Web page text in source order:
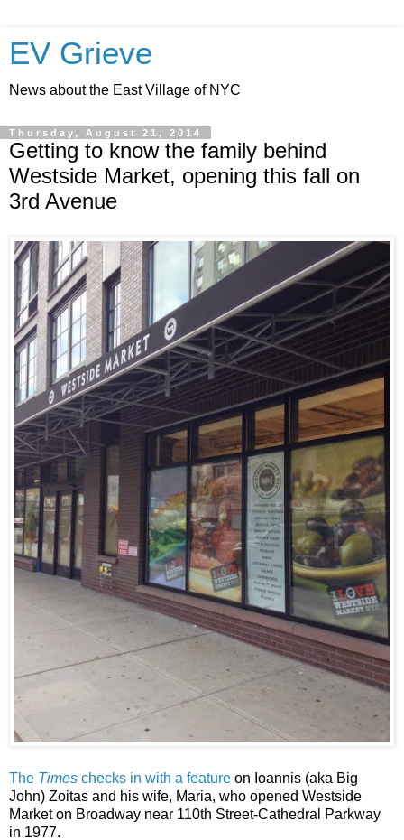
EV Grieve
News about the East Village of NYC
Thursday, August 21, 2014
Getting to know the family behind
Westside Market, opening this fall on
3rd Avenue
The Times checks in with a feature on Ioannis (aka Big
John) Zoitas and his wife, Maria, who opened Westside
Market on Broadway near 110th Street-Cathedral Parkway
in 1977.